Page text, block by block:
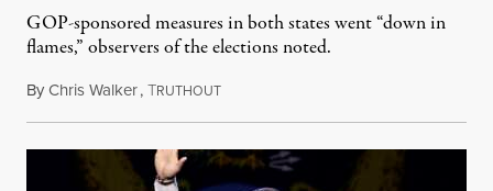
GOP-sponsored measures in both states went “down in
flames,” observers of the elections noted.
ByChris Walker,TRUTHOUTAugust 5, 2026